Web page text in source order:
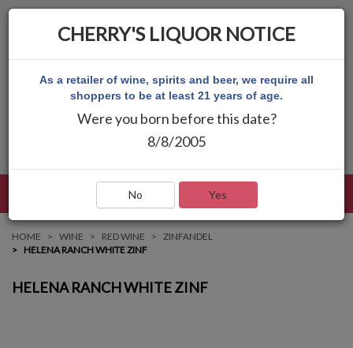
HOME WINE RED WINE
ZINFANDEL
HELENA RANCH WHITE ZINF
HELENA RANCH WHITE ZINF
CHERRY'S LIQUOR NOTICE
As a retailer of wine, spirits and beer, we require all
shoppers to be at least 21 years of age.
Were you born before this date?
8/8/2005
No Yes